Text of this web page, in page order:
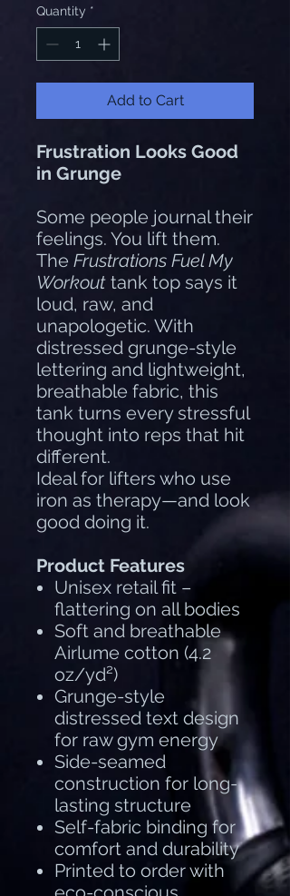
Quantity *
Add to Cart
Frustration Looks Good
in Grunge
Some people journal their
feelings. You lift them.
The Frustrations Fuel My
Workout tank top says it
loud, raw, and
unapologetic. With
distressed grunge-style
lettering and lightweight,
breathable fabric, this
tank turns every stressful
thought into reps that hit
different.
Ideal for lifters who use
iron as therapy—and look
good doing it.
Product Features
Unisex retail fit –
flattering on all bodies
Soft and breathable
Airlume cotton (4.2
oz/yd²)
Grunge-style
distressed text design
for raw gym energy
Side-seamed
construction for long-
lasting structure
Self-fabric binding for
comfort and durability
Printed to order with